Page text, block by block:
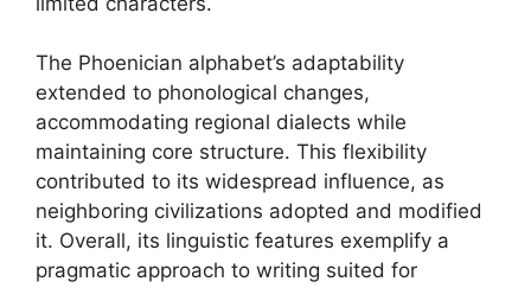
The Phoenician alphabet’s adaptability
extended to phonological changes,
accommodating regional dialects while
maintaining core structure. This flexibility
contributed to its widespread influence, as
neighboring civilizations adopted and modified
it. Overall, its linguistic features exemplify a
pragmatic approach to writing suited for